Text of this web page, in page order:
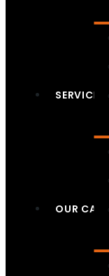
SERVICES
OUR